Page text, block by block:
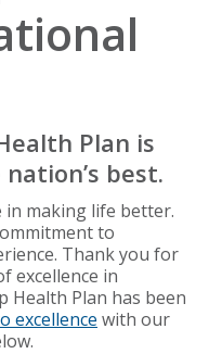
Plan is
best.
in making life better.
to
Thank you for
excellence in
Health Plan has been
excellence with our